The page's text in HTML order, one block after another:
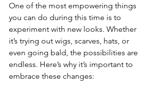
One of the most empowering things
you can do during this time is to
experiment with new looks. Whether
it’s trying out wigs, scarves, hats, or
even going bald, the possibilities are
endless. Here’s why it’s important to
embrace these changes: